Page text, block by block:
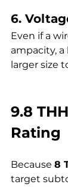
6.
Even if a
ampacity,
larger size
9.8
Rating
Because 8
target